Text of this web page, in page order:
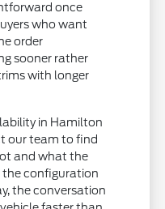
once
who want
order
sooner rather
with longer
in Hamilton
our team to find
and what the
the configuration
the conversation